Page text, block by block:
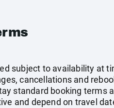
subject to availability at
cancellations and
standard booking terms
and depend on travel